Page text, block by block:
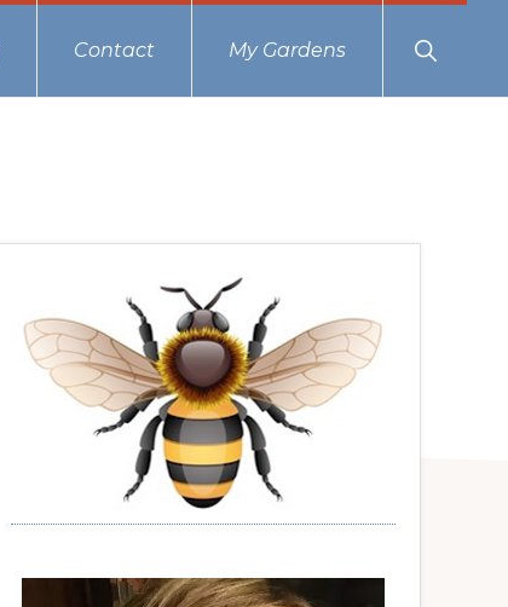
Contact My Gardens
Show
Search
Primary
Sidebar